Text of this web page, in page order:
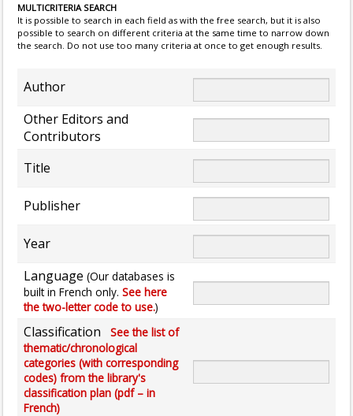
MULTICRITERIA SEARCH
It is possible to search in each field as with the free search, but it is also
possible to search on different criteria at the same time to narrow down
the search. Do not use too many criteria at once to get enough results.
Author
Other Editors and
Contributors
Title
Publisher
Year
Language (Our databases is
built in French only. See here
the two-letter code to use.)
Classification
See the list of
thematic/chronological
categories (with corresponding
codes) from the library's
classification plan (pdf – in
French)